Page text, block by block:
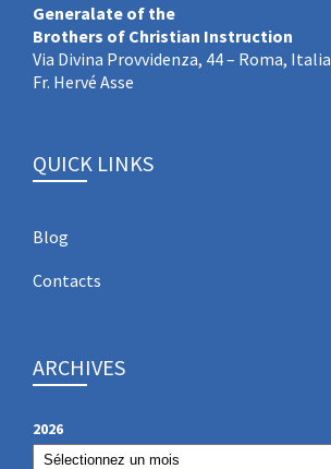
Generalate of the
Brothers of Christian Instruction
Via Divina Provvidenza, 44 – Roma, Italia
Fr. Hervé Asse
QUICK LINKS
Blog
Contacts
ARCHIVES
2026